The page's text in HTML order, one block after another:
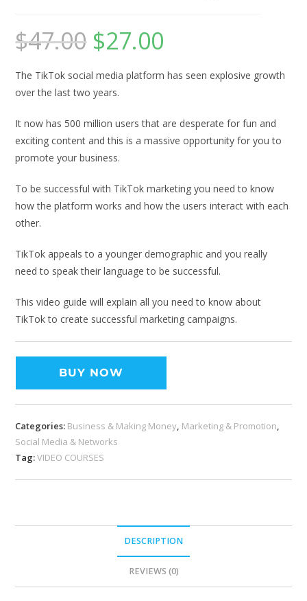
$47.00 $27.00
The TikTok social media platform has seen explosive growth
over the last two years.
It now has 500 million users that are desperate for fun and
exciting content and this is a massive opportunity for you to
promote your business.
To be successful with TikTok marketing you need to know
how the platform works and how the users interact with each
other.
TikTok appeals to a younger demographic and you really
need to speak their language to be successful.
This video guide will explain all you need to know about
TikTok to create successful marketing campaigns.
BUY NOW
Categories: Business & Making Money, Marketing & Promotion,
Social Media & Networks
Tag:VIDEO COURSES
DESCRIPTION
REVIEWS (0)